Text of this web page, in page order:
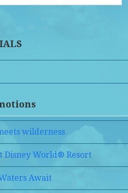
wilderness
Disney World® Resort
Await